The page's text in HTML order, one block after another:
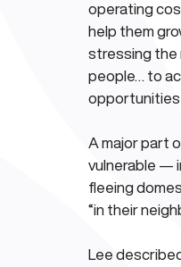
operating
help them
stressing the
people… to
opportunities
A major part
vulnerable —
fleeing
“in their
Lee